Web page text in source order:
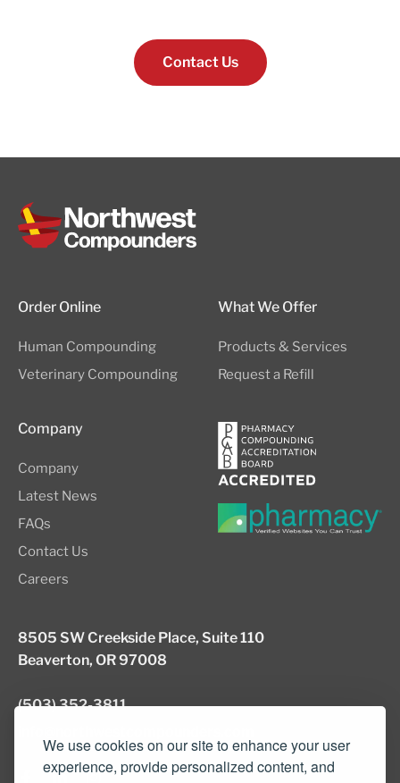
We use cookies on our site to enhance your user
experience, provide personalized content, and
Contact Us
Order Online
Human Compounding
Veterinary Compounding
What We Offer
Products & Services
Request a Refill
Company
Company
Latest News
FAQs
Contact Us
Careers
8505 SW Creekside Place, Suite 110
Beaverton, OR 97008
(503) 352-3811